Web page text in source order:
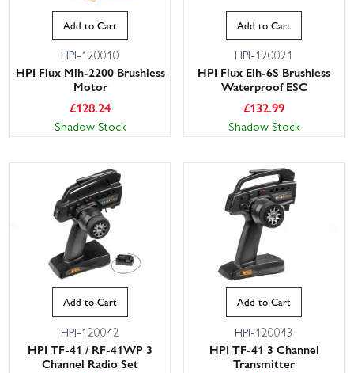
Add to Cart
HPI-120010
HPI Flux Mlh-2200 Brushless
Motor
£128.24
Shadow Stock
Add to Cart
HPI-120021
HPI Flux Elh-6S Brushless
Waterproof ESC
£132.99
Shadow Stock
Add to Cart
HPI-120042
HPI TF-41 / RF-41WP 3
Channel Radio Set
Add to Cart
HPI-120043
HPI TF-41 3 Channel
Transmitter